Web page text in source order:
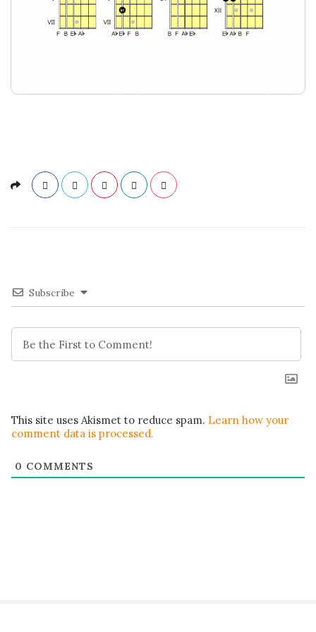
Subscribe
This site uses Akismet to reduce spam. Learn how your
comment data is processed.
0 COMMENTS